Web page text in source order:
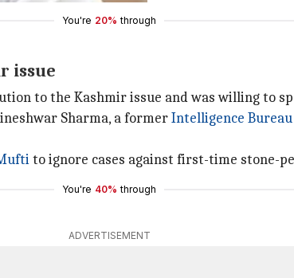
You're 20% through
issue
to the Kashmir issue and was willing to
Sharma, a formerIntelligence Bureau
to ignore cases against first-time stone-
You're 40% through
ADVERTISEMENT